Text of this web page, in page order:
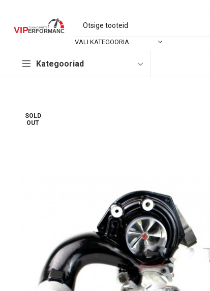
VALI KATEGOORIA
Kategooriad
SOLD
OUT